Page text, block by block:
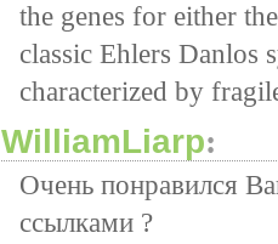
the genes for either
classic Ehlers Danlos
characterized by
WilliamLiarp:
Очень понравился
ссылками ?